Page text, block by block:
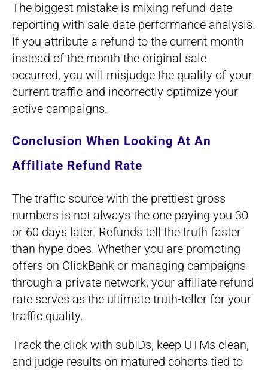
The biggest mistake is mixing refund-date
reporting with sale-date performance analysis.
If you attribute a refund to the current month
instead of the month the original sale
occurred, you will misjudge the quality of your
current traffic and incorrectly optimize your
active campaigns.
Conclusion When Looking At An
Affiliate Refund Rate
The traffic source with the prettiest gross
numbers is not always the one paying you 30
or 60 days later. Refunds tell the truth faster
than hype does. Whether you are promoting
offers on ClickBank or managing campaigns
through a private network, your affiliate refund
rate serves as the ultimate truth-teller for your
traffic quality.
Track the click with subIDs, keep UTMs clean,
and judge results on matured cohorts tied to